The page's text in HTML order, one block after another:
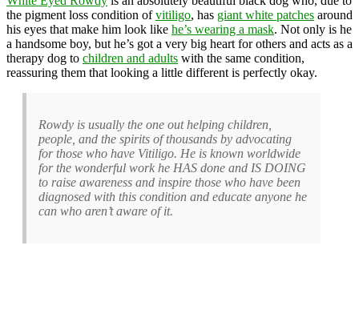
the pigment loss condition ofvitiligo, has giant white patches around
his eyes that make him look like he’s wearing a mask. Not only is he
a handsome boy, but he’s got a very big heart for others and acts as a
therapy dog to children and adults with the same condition,
reassuring them that looking a little different is perfectly okay.
Rowdy is usually the one out helping children,
people, and the spirits of thousands by advocating
for those who have Vitiligo. He is known worldwide
for the wonderful work he HAS done and IS DOING
to raise awareness and inspire those who have been
diagnosed with this condition and educate anyone he
can who aren’t aware of it.